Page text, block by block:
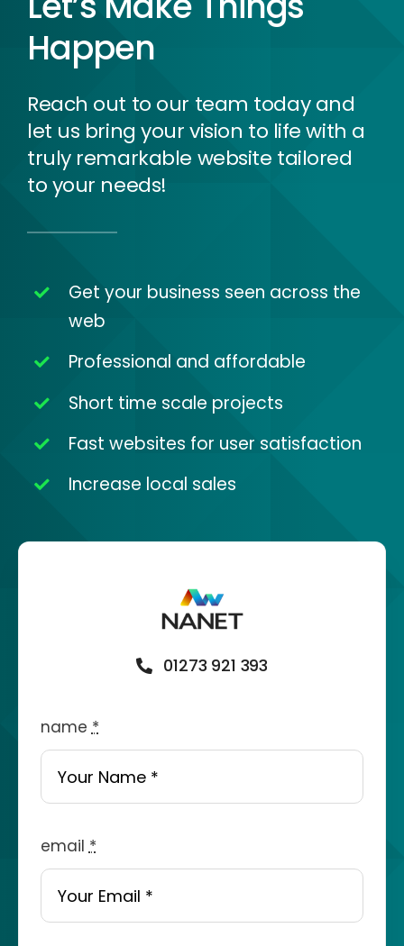
Happen
Reach out to our team today and
let us bring your vision to life with a
truly remarkable website tailored
to your needs!
Get your business seen across the
web
Professional and affordable
Short time scale projects
Fast websites for user satisfaction
Increase local sales
01273 921 393
name*
email*